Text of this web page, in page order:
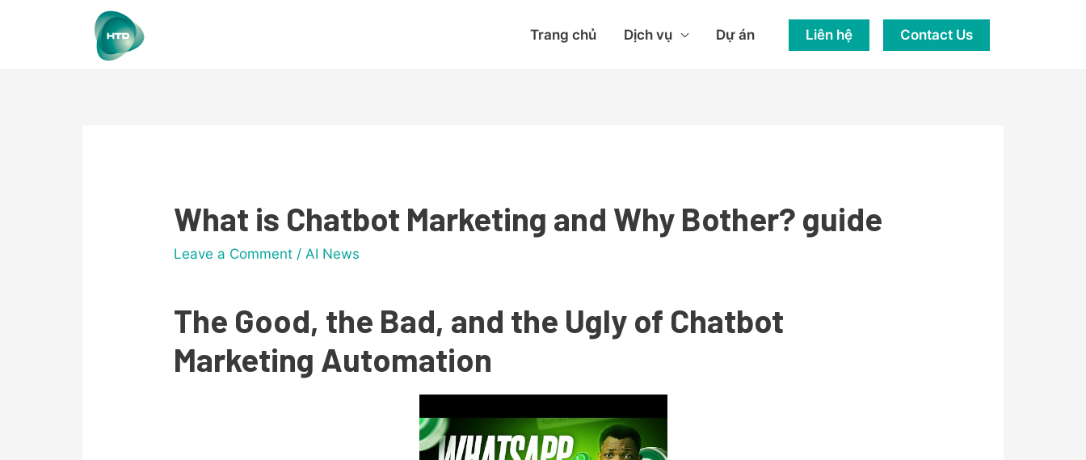
Trang chủ Dịch vụ Dự án Liên hệ Contact Us
What is Chatbot Marketing and Why Bother? guide
Leave a Comment / AI News
The Good, the Bad, and the Ugly of Chatbot
Marketing Automation